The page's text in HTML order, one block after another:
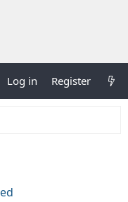
Log in Register